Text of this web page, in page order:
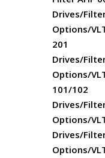
Drives/
Options/
201
Drives/
Options/
101/102
Drives/
Options/
Drives/
Options/